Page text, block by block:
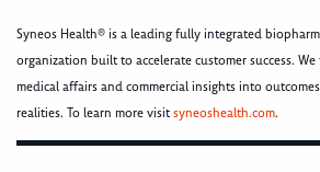
Syneos Health® is a leading fully integrated
organization built to accelerate customer success.
medical affairs and commercial insights into
realities. To learn more visitsyneoshealth.com.